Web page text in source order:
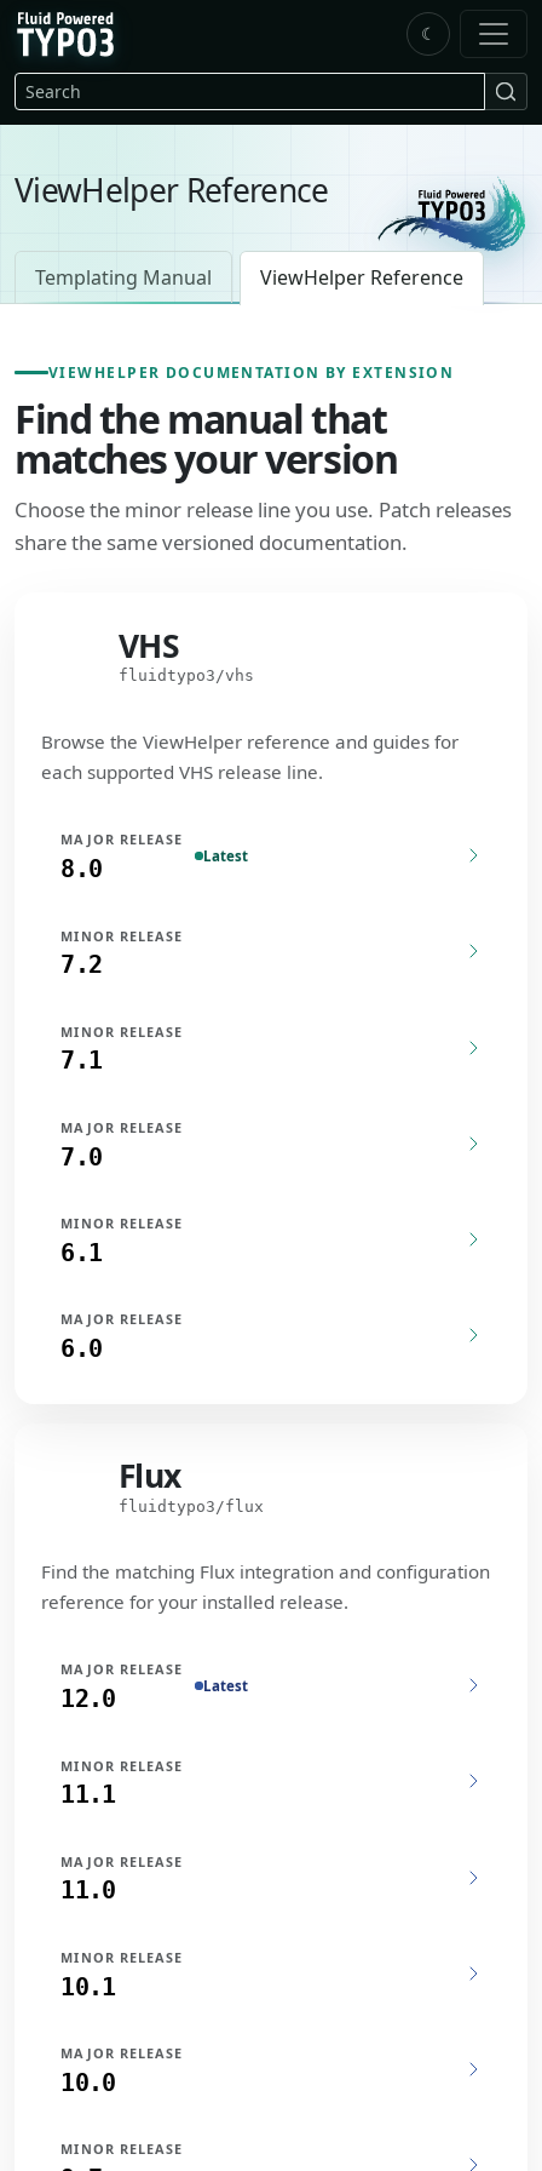
Skip to main content
FluidTYPO3 home
Search
☾
ViewHelper Reference
Templating Manual ViewHelper Reference
VIEWHELPER DOCUMENTATION BY EXTENSION
Find the manual that
matches your version
Choose the minor release line you use. Patch releases
share the same versioned documentation.
VHS
fluidtypo3/vhs
Browse the ViewHelper reference and guides for
each supported VHS release line.
MAJOR RELEASE
8.0 Latest
MINOR RELEASE
7.2
MINOR RELEASE
7.1
MAJOR RELEASE
7.0
MINOR RELEASE
6.1
MAJOR RELEASE
6.0
Flux
fluidtypo3/flux
Find the matching Flux integration and configuration
reference for your installed release.
MAJOR RELEASE
12.0 Latest
MINOR RELEASE
11.1
MAJOR RELEASE
11.0
MINOR RELEASE
10.1
MAJOR RELEASE
10.0
MINOR RELEASE